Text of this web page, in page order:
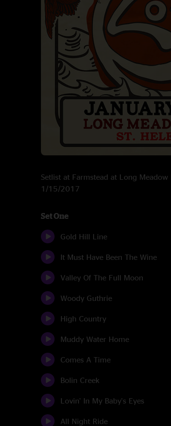
Setlist at Farmstead at Long Meadow
1/15/2017
Set One
Gold Hill Line
It Must Have Been The Wine
Valley Of The Full Moon
Woody Guthrie
High Country
Muddy Water Home
Comes A Time
Bolin Creek
Lovin' In My Baby's Eyes
All Night Ride